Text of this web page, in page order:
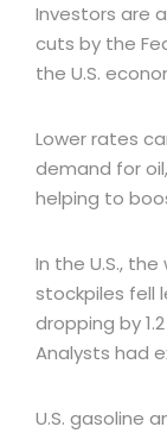
Investors are
cuts by the
the U.S.
Lower rates
demand for
helping to
In the U.S.,
stockpiles fell
dropping by
Analysts had
U.S. gasoline